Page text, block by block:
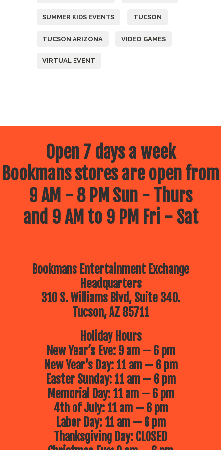
SUMMER KIDS EVENTS TUCSON
TUCSON ARIZONA VIDEO GAMES
VIRTUAL EVENT
Open 7 days a week
Bookmans stores are open from
9 AM - 8 PM Sun - Thurs
and 9 AM to 9 PM Fri - Sat
Bookmans Entertainment Exchange
Headquarters
310 S. Williams Blvd, Suite 340.
Tucson, AZ 85711
Holiday Hours
New Year’s Eve: 9 am — 6 pm
New Year’s Day: 11 am — 6 pm
Easter Sunday: 11 am — 6 pm
Memorial Day: 11 am — 6 pm
4th of July: 11 am — 6 pm
Labor Day: 11 am — 6 pm
Thanksgiving Day: CLOSED